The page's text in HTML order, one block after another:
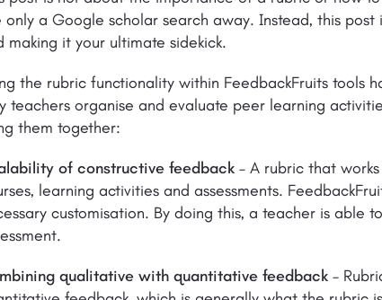
only a Google scholar search away. Instead, this
making it your ultimate sidekick.
the rubric functionality within FeedbackFruits tools
teachers organise and evaluate peer learning
them together:
of constructive feedback – A rubric that
learning activities and assessments.
customisation. By doing this, a teacher is able
qualitative with quantitative feedback –